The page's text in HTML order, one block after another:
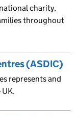
charity,
throughout
(ASDIC)
represents and